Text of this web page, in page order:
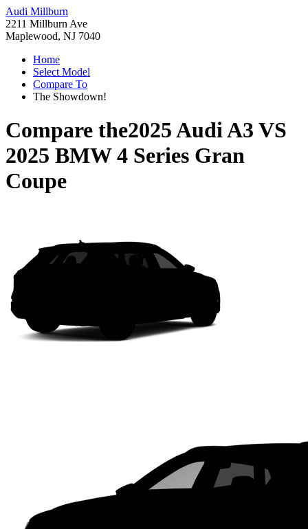
Audi Millburn
2211 Millburn Ave
Maplewood, NJ 7040
Home
Select Model
Compare To
The Showdown!
Compare the2025 Audi A3 VS
2025 BMW 4 Series Gran
Coupe